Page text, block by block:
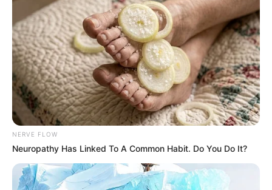
NERVE FLOW
Neuropathy Has Linked To A Common Habit. Do You Do It?